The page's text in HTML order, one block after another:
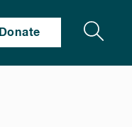
Donate Search